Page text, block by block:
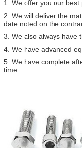
1. We offer you our best
2. We will deliver the
date noted on the
3. We also always have
4. We have advanced
5. We have complete
time.